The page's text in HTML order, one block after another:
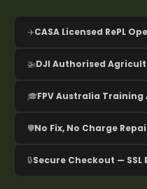
✈️CASA Licensed RePL
🚁DJI Authorised
🎓FPV Australia Training
🛡️No Fix, No Charge
🔒Secure Checkout — SSL